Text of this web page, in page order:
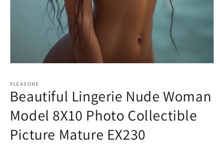
1
modal
PLEASOME
Beautiful Lingerie Nude Woman
Model 8X10 Photo Collectible
Picture Mature EX230